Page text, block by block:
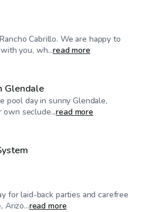
Cabrillo. We are happy to
you, wh...read more
Glendale
pool day in sunny Glendale,
seclude...read more
for laid-back parties and carefree
Arizo...read more